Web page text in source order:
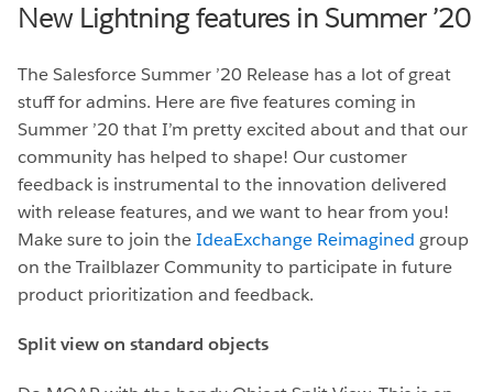
New Lightning features in Summer ’20
The Salesforce Summer ’20 Release has a lot of great
stuff for admins. Here are five features coming in
Summer ’20 that I’m pretty excited about and that our
community has helped to shape! Our customer
feedback is instrumental to the innovation delivered
with release features, and we want to hear from you!
Make sure to join theIdeaExchange Reimagined group
on the Trailblazer Community to participate in future
product prioritization and feedback.
Split view on standard objects